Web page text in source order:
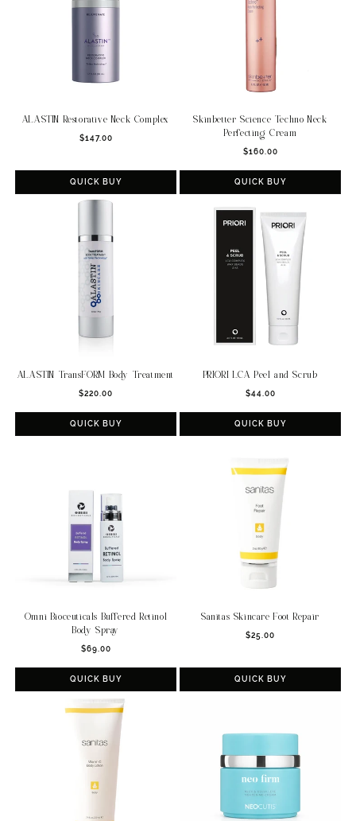
ALASTIN Restorative Neck Complex
Regular
$147.00
QUICK BUY
Skinbetter Science Techno Neck
Perfecting Cream
Regular
price
$160.00
QUICK BUY
ALASTIN TransFORM Body Treatment
Regular
price
$220.00
QUICK BUY
PRIORI LCA Peel and Scrub
Regular
price
$44.00
QUICK BUY
Omni Bioceuticals Buffered Retinol
Body Spray
Regular
price
$69.00
QUICK BUY
Sanitas Skincare Foot Repair
Regular
$25.00
QUICK BUY